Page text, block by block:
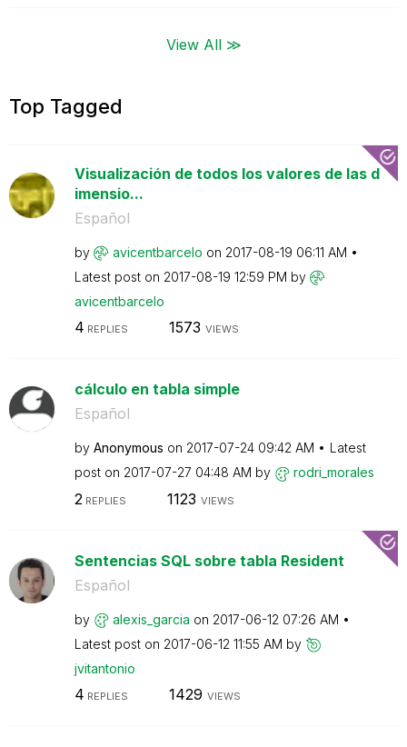
View All ≫
Top Tagged
Visualización de todos los valores de las d
imensio...
Español
by avicentbarcelo on ‎2017-08-19 06:11 AM
Latest post on ‎2017-08-19 12:59 PM by
avicentbarcelo
4 REPLIES 1573 VIEWS
cálculo en tabla simple
Español
by Anonymous on ‎2017-07-24 09:42 AM
Latest
post on ‎2017-07-27 04:48 AM by rodri_morales
2 REPLIES 1123 VIEWS
Sentencias SQL sobre tabla Resident
Español
by alexis_garcia on ‎2017-06-12 07:26 AM
Latest post on ‎2017-06-12 11:55 AM by
jvitantonio
4 REPLIES 1429 VIEWS